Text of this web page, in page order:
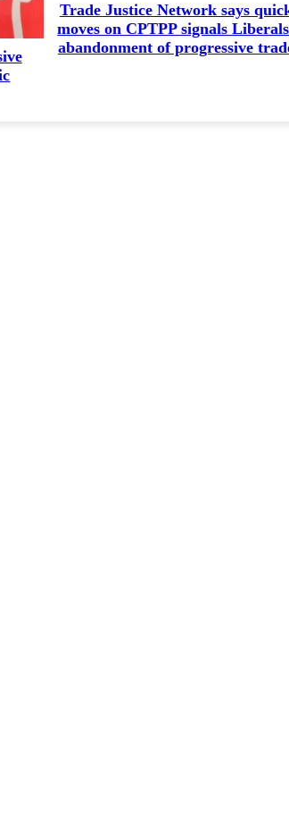
Trade Justice Network says
moves on CPTPP signals
abandonment of progressive